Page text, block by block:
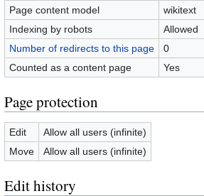
Page content model
wikitext
Indexing by robots
Allowed
Number of redirects to this page
0
Counted as a content page
Yes
Page protection
Edit
Allow all users (infinite)
Move
Allow all users (infinite)
Edit history